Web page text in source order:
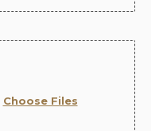
Choose Files